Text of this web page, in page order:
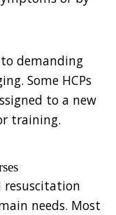
demanding
Some HCPs
to a new
training.
resuscitation
needs. Most